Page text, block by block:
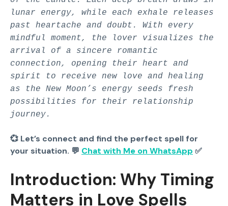
lunar energy, while each exhale releases
past heartache and doubt. With every
mindful moment, the lover visualizes the
arrival of a sincere romantic
connection, opening their heart and
spirit to receive new love and healing
as the New Moon’s energy seeds fresh
possibilities for their relationship
journey.
💞 Let’s connect and find the perfect spell for
your situation. 💬 Chat with Me on WhatsApp ✅
Introduction: Why Timing
Matters in Love Spells